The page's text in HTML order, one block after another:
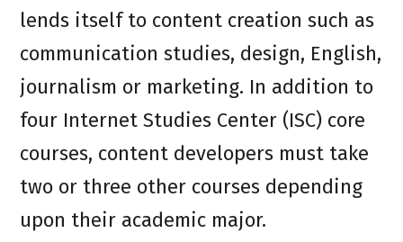
lends itself to content creation such as
communication studies, design, English,
journalism or marketing. In addition to
four Internet Studies Center (ISC) core
courses, content developers must take
two or three other courses depending
upon their academic major.